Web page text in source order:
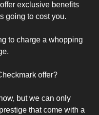
exclusive benefits
going to cost you.
offer?
but we can only
that come with a